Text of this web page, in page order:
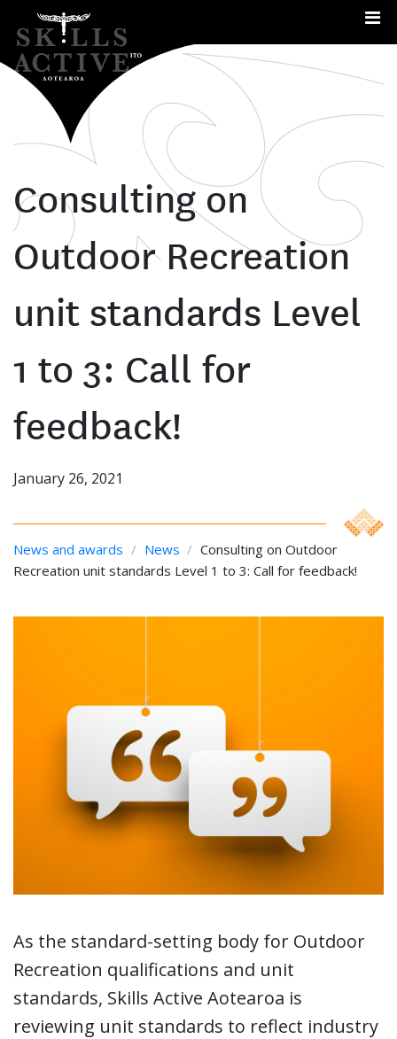
Consulting on
Outdoor Recreation
unit standards Level
1 to 3: Call for
feedback!
January 26, 2021
News and awards / News / Consulting on Outdoor
Recreation unit standards Level 1 to 3: Call for feedback!
As the standard-setting body for Outdoor
Recreation qualifications and unit
standards, Skills Active Aotearoa is
reviewing unit standards to reflect industry